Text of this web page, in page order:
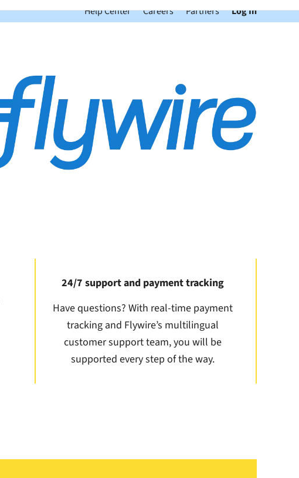
Help Center Careers Partners Log In
24/7 support and payment tracking
Have questions? With real-time payment
tracking and Flywire’s multilingual
customer support team, you will be
supported every step of the way.